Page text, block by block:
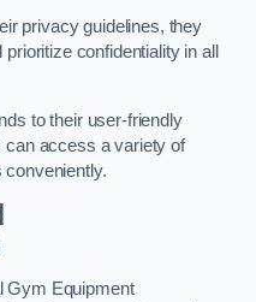
privacy guidelines, they
confidentiality in all
to their user-friendly
can access a variety of
conveniently.
Gym Equipment